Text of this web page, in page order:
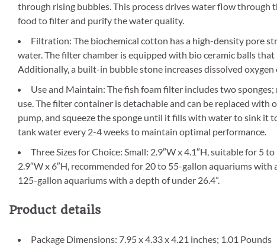
through rising bubbles. This process drives water flow
food to filter and purify the water quality.
Filtration: The biochemical cotton has a high-density pore
water. The filter chamber is equipped with bio ceramic balls
Additionally, a built-in bubble stone increases dissolved
Use and Maintain: The fish foam filter includes two
use. The filter container is detachable and can be replaced
pump, and squeeze the sponge until it fills with water to sink it
tank water every 2-4 weeks to maintain optimal performance.
Three Sizes for Choice: Small: 2.9″W x 4.1″H, suitable for 5
2.9″W x 6″H, recommended for 20 to 55-gallon aquariums with
125-gallon aquariums with a depth of under 26.4”.
Product details
Package Dimensions: 7.95 x 4.33 x 4.21 inches; 1.01 Pounds